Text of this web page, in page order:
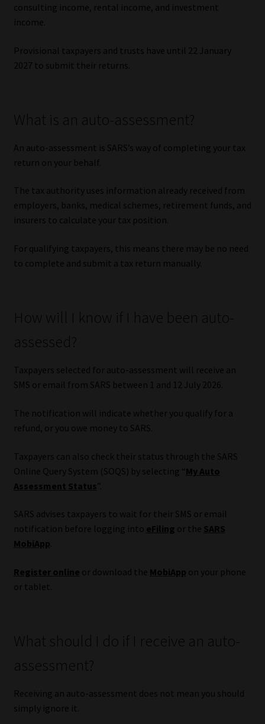
Event Refund / Cancellation Policy
Contact
Library
Moonstone Library
consulting income, rental income, and investment
income.
Provisional taxpayers and trusts have until 22 January
2027 to submit their returns.
What is an auto-assessment?
An auto-assessment is SARS’s way of completing your tax
return on your behalf.
The tax authority uses information already received from
employers, banks, medical schemes, retirement funds, and
insurers to calculate your tax position.
For qualifying taxpayers, this means there may be no need
to complete and submit a tax return manually.
How will I know if I have been auto-
assessed?
Taxpayers selected for auto-assessment will receive an
SMS or email from SARS between 1 and 12 July 2026.
The notification will indicate whether you qualify for a
refund, or you owe money to SARS.
Taxpayers can also check their status through the SARS
Online Query System (SOQS) by selecting “My Auto
Assessment Status”.
SARS advises taxpayers to wait for their SMS or email
notification before logging into eFiling or the SARS
MobiApp
Register online or download the MobiApp on your phone
or tablet.
What should I do if I receive an auto-
assessment?
Receiving an auto-assessment does not mean you should
simply ignore it.